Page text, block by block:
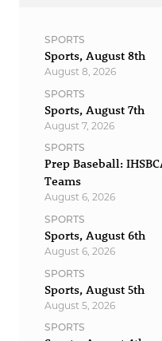
SPORTS
Sports, August 8th
August 8, 2026
SPORTS
Sports, August 7th
August 7, 2026
SPORTS
Prep Baseball:
Teams
August 6, 2026
SPORTS
Sports, August 6th
August 6, 2026
SPORTS
Sports, August 5th
August 5, 2026
SPORTS